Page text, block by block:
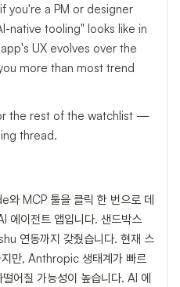
you're a PM or designer
native tooling" looks like in
UX evolves over the
more than most trend
the rest of the watchlist —
thread.
MCP 툴을 클릭 한 번으로 데
에이전트 앱입니다. 샌드박스
연동까지 갖췄습니다. 현재 스
만, Anthropic 생태계가 빠르
어질 가능성이 높습니다. AI 에